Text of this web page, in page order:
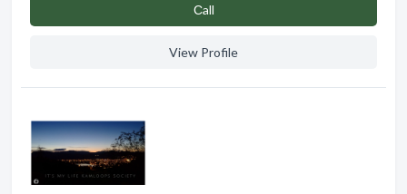
Сall
View Profile